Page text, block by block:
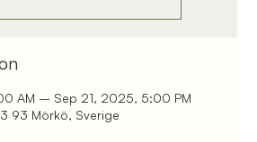
AM – Sep 21, 2025, 5:00 PM
93 Mörkö, Sverige